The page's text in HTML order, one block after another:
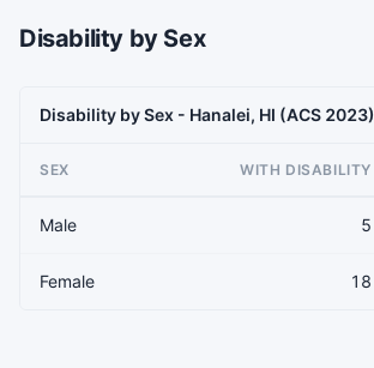
Disability by Sex
Disability by Sex - Hanalei, HI (ACS 2023)
SEX WITH DISABILITY
Male 5
Female 18